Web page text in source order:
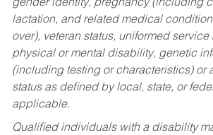
gender identity, pregnancy (including
lactation, and related medical
over), veteran status, uniformed service
physical or mental disability, genetic
(including testing or characteristics) or
status as defined by local, state, or
applicable.
Qualified individuals with a disability